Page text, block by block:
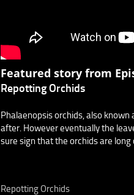
Featured story from
Repotting Orchids
Phalaenopsis orchids, also
after. However eventually the
sure sign that the orchids are
Repotting Orchids